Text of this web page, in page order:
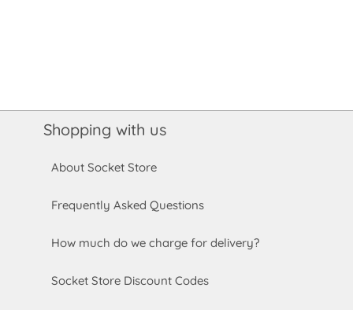
Shopping with us
About Socket Store
Frequently Asked Questions
How much do we charge for delivery?
Socket Store Discount Codes